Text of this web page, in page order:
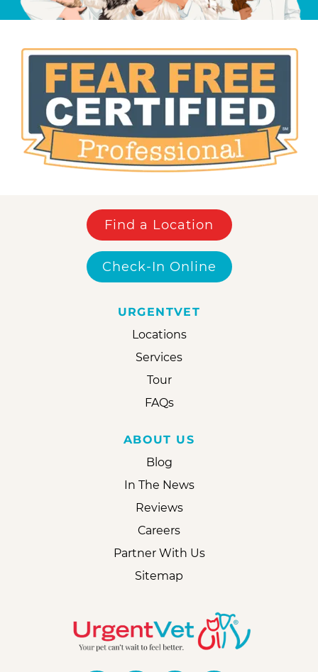
Find a Location
Check-In Online
URGENTVET
Locations
Services
Tour
FAQs
ABOUT US
Blog
In The News
Reviews
Careers
Partner With Us
Sitemap